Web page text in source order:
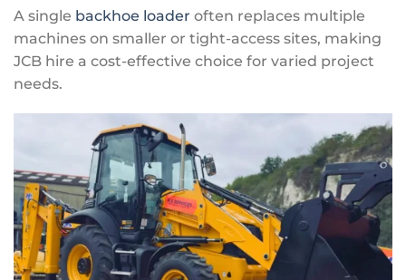
A single backhoe loader often replaces multiple
machines on smaller or tight-access sites, making
JCB hire a cost-effective choice for varied project
needs.